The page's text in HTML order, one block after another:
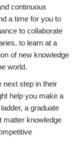
continuous
a time for you to
to collaborate
to learn at a
of new knowledge
world.
next step in their
help you make a
a graduate
matter knowledge